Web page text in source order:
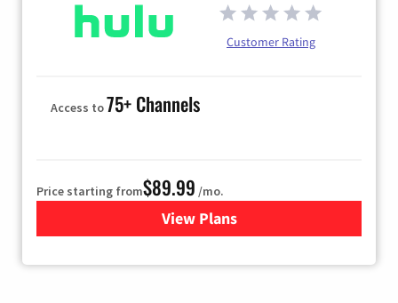
Customer Rating
Access to75+ Channels
Price starting from$89.99 /mo.
View Plans
for Hulu